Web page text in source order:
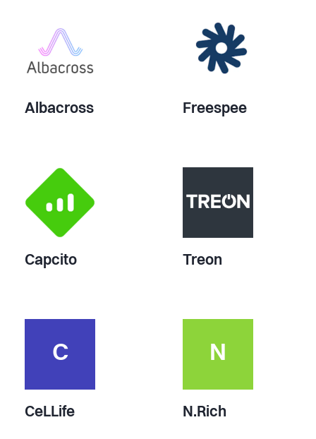
Albacross Freespee
Capcito Treon
C
CeLLife
N
N.Rich